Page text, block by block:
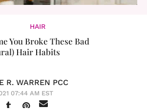
HAIR
You Broke These Bad
Hair Habits
R. WARREN PCC
07:44 AM EST